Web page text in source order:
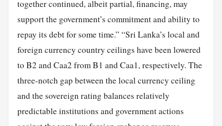
together continued, albeit partial, financing, may
support the government’s commitment and ability to
repay its debt for some time.” “Sri Lanka’s local and
foreign currency country ceilings have been lowered
to B2 and Caa2 from B1 and Caa1, respectively. The
three-notch gap between the local currency ceiling
and the sovereign rating balances relatively
predictable institutions and government actions